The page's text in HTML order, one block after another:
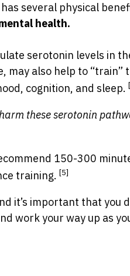
several physical
health.
serotonin levels in
may also help to
cognition, and sleep.
these serotonin
150-300
training. [5]
it’s important that you
work your way up as